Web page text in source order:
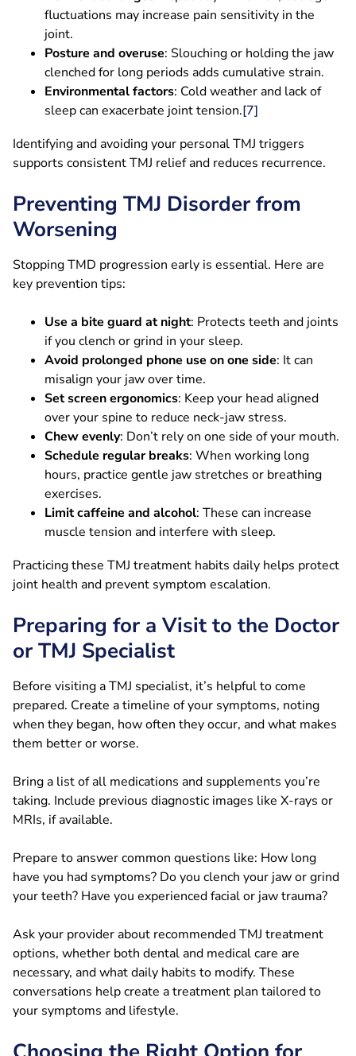
fluctuations may increase pain sensitivity in the
joint.
Posture and overuse: Slouching or holding the jaw
clenched for long periods adds cumulative strain.
Environmental factors: Cold weather and lack of
sleep can exacerbate joint tension.[7]
Identifying and avoiding your personal TMJ triggers
supports consistent TMJ relief and reduces recurrence.
Preventing TMJ Disorder from
Worsening
Stopping TMD progression early is essential. Here are
key prevention tips:
Use a bite guard at night: Protects teeth and joints
if you clench or grind in your sleep.
Avoid prolonged phone use on one side: It can
misalign your jaw over time.
Set screen ergonomics: Keep your head aligned
over your spine to reduce neck-jaw stress.
Chew evenly: Don’t rely on one side of your mouth.
Schedule regular breaks: When working long
hours, practice gentle jaw stretches or breathing
exercises.
Limit caffeine and alcohol: These can increase
muscle tension and interfere with sleep.
Practicing these TMJ treatment habits daily helps protect
joint health and prevent symptom escalation.
Preparing for a Visit to the Doctor
or TMJ Specialist
Before visiting a TMJ specialist, it’s helpful to come
prepared. Create a timeline of your symptoms, noting
when they began, how often they occur, and what makes
them better or worse.
Bring a list of all medications and supplements you’re
taking. Include previous diagnostic images like X-rays or
MRIs, if available.
Prepare to answer common questions like: How long
have you had symptoms? Do you clench your jaw or grind
your teeth? Have you experienced facial or jaw trauma?
Ask your provider about recommended TMJ treatment
options, whether both dental and medical care are
necessary, and what daily habits to modify. These
conversations help create a treatment plan tailored to
your symptoms and lifestyle.